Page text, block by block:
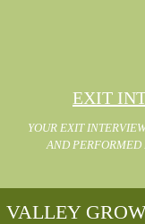
EXIT
YOUR EXIT
AND PERFORMED
VALLEY